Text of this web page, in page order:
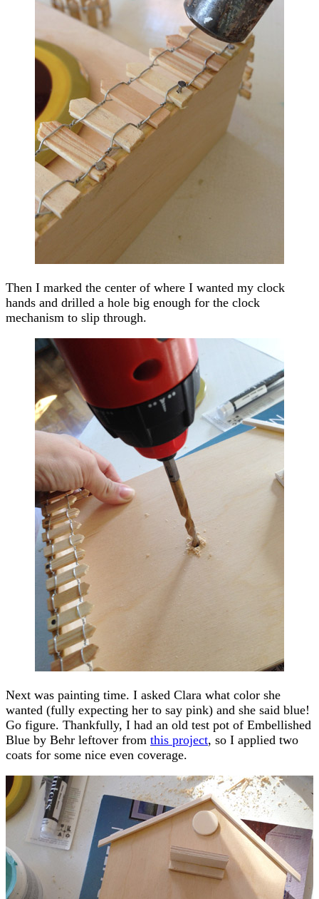
Then I marked the center of where I wanted my clock
hands and drilled a hole big enough for the clock
mechanism to slip through.
Next was painting time. I asked Clara what color she
wanted (fully expecting her to say pink) and she said blue!
Go figure. Thankfully, I had an old test pot of Embellished
Blue by Behr leftover from this project, so I applied two
coats for some nice even coverage.